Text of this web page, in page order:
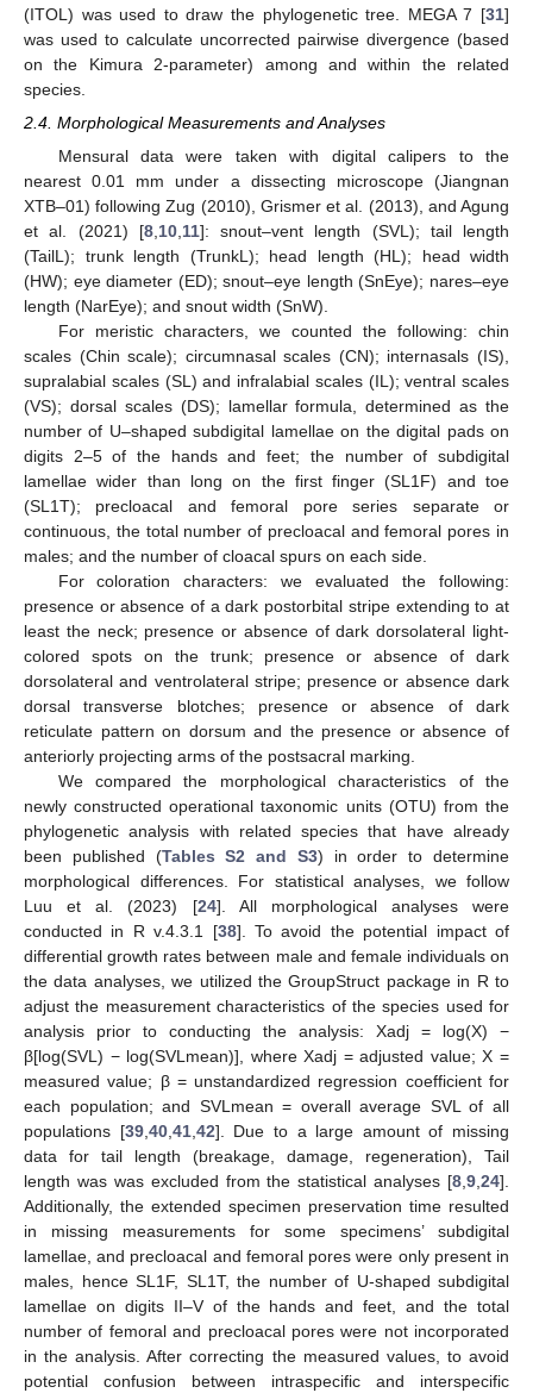
(ITOL) was used to draw the phylogenetic tree. MEGA 7 [31]
was used to calculate uncorrected pairwise divergence (based
on the Kimura 2-parameter) among and within the related
species.
2.4. Morphological Measurements and Analyses
Mensural data were taken with digital calipers to the
nearest 0.01 mm under a dissecting microscope (Jiangnan
XTB–01) following Zug (2010), Grismer et al. (2013), and Agung
et al. (2021) [8, 10, 11]: snout–vent length (SVL); tail length
(TailL); trunk length (TrunkL); head length (HL); head width
(HW); eye diameter (ED); snout–eye length (SnEye); nares–eye
length (NarEye); and snout width (SnW).
For meristic characters, we counted the following: chin
scales (Chin scale); circumnasal scales (CN); internasals (IS),
supralabial scales (SL) and infralabial scales (IL); ventral scales
(VS); dorsal scales (DS); lamellar formula, determined as the
number of U–shaped subdigital lamellae on the digital pads on
digits 2–5 of the hands and feet; the number of subdigital
lamellae wider than long on the first finger (SL1F) and toe
(SL1T); precloacal and femoral pore series separate or
continuous, the total number of precloacal and femoral pores in
males; and the number of cloacal spurs on each side.
For coloration characters: we evaluated the following:
presence or absence of a dark postorbital stripe extending to at
least the neck; presence or absence of dark dorsolateral light-
colored spots on the trunk; presence or absence of dark
dorsolateral and ventrolateral stripe; presence or absence dark
dorsal transverse blotches; presence or absence of dark
reticulate pattern on dorsum and the presence or absence of
anteriorly projecting arms of the postsacral marking.
We compared the morphological characteristics of the
newly constructed operational taxonomic units (OTU) from the
phylogenetic analysis with related species that have already
been published (Tables S2 and S3) in order to determine
morphological differences. For statistical analyses, we follow
Luu et al. (2023) [24]. All morphological analyses were
conducted in R v.4.3.1 [38]. To avoid the potential impact of
differential growth rates between male and female individuals on
the data analyses, we utilized the GroupStruct package in R to
adjust the measurement characteristics of the species used for
analysis prior to conducting the analysis: Xadj = log(X) −
β[log(SVL) − log(SVLmean)], where Xadj = adjusted value; X =
measured value; β = unstandardized regression coefficient for
each population; and SVLmean = overall average SVL of all
populations [39, 40, 41, 42]. Due to a large amount of missing
data for tail length (breakage, damage, regeneration), Tail
length was was excluded from the statistical analyses [8 9 24].
Additionally, the extended specimen preservation time resulted
in missing measurements for some specimens’ subdigital
lamellae, and precloacal and femoral pores were only present in
males, hence SL1F, SL1T, the number of U-shaped subdigital
lamellae on digits II–V of the hands and feet, and the total
number of femoral and precloacal pores were not incorporated
in the analysis. After correcting the measured values, to avoid
potential confusion between intraspecific and interspecific